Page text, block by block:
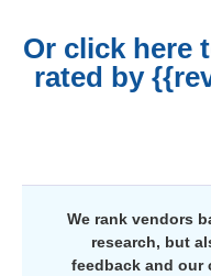
Or click here
rated by
We rank vendors
research, but
feedback and our